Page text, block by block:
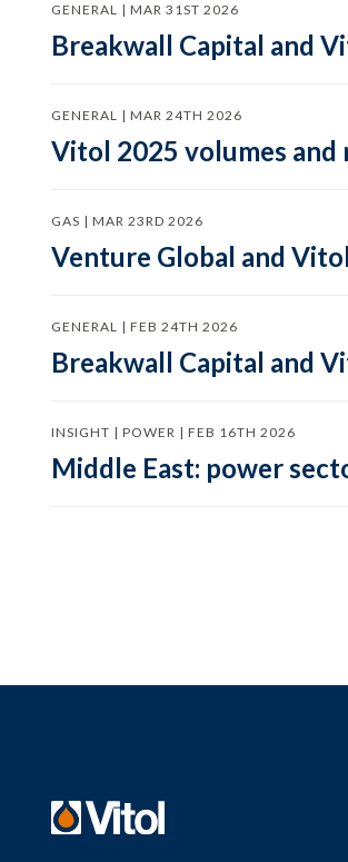
GENERAL | MAR 31ST 2026
Breakwall Capital and
GENERAL | MAR 24TH 2026
Vitol 2025 volumes and
GAS | MAR 23RD 2026
Venture Global and
GENERAL | FEB 24TH 2026
Breakwall Capital and
INSIGHT | POWER | FEB 16TH 2026
Middle East: power